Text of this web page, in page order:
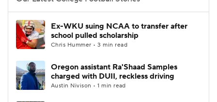
College Football Betting
College Shop StubHub
Ex-WKU suing NCAA to transfer after
school pulled scholarship
Chris Hummer • 3 min read
Oregon assistant Ra'Shaad Samples
charged with DUII, reckless driving
Austin Nivison • 1 min read